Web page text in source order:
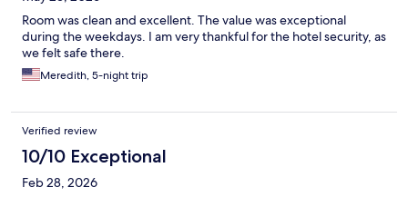
Room was clean and excellent. The value was exceptional
during the weekdays. I am very thankful for the hotel security, as
we felt safe there.
Meredith, 5-night trip
Verified review
10/10 Exceptional
Feb 28, 2026